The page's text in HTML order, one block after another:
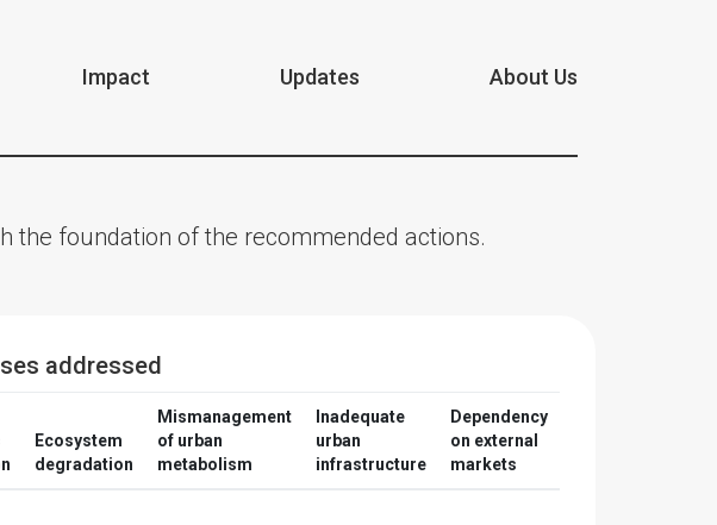
Impact Updates About Us
the foundation of the recommended actions.
addressed
Ecosystem
degradation
Mismanagement
of urban
metabolism
Inadequate
urban
infrastructure
Dependency
on external
markets